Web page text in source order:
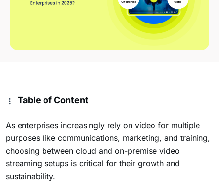
Table of Content
As enterprises increasingly rely on video for multiple
purposes like communications, marketing, and training,
choosing between cloud and on-premise video
streaming setups is critical for their growth and
sustainability.